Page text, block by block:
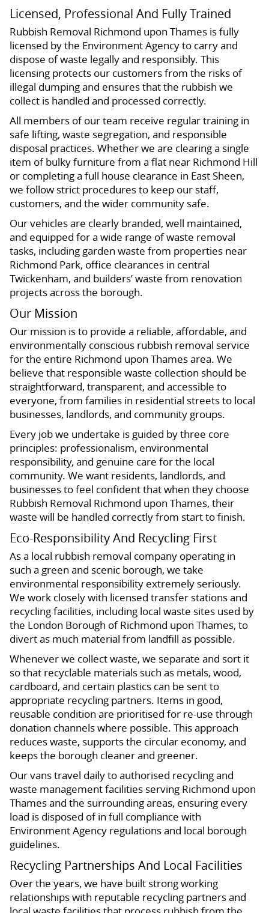
Licensed, Professional And Fully Trained
Rubbish Removal Richmond upon Thames is fully
licensed by the Environment Agency to carry and
dispose of waste legally and responsibly. This
licensing protects our customers from the risks of
illegal dumping and ensures that the rubbish we
collect is handled and processed correctly.
All members of our team receive regular training in
safe lifting, waste segregation, and responsible
disposal practices. Whether we are clearing a single
item of bulky furniture from a flat near Richmond Hill
or completing a full house clearance in East Sheen,
we follow strict procedures to keep our staff,
customers, and the wider community safe.
Our vehicles are clearly branded, well maintained,
and equipped for a wide range of waste removal
tasks, including garden waste from properties near
Richmond Park, office clearances in central
Twickenham, and builders’ waste from renovation
projects across the borough.
Our Mission
Our mission is to provide a reliable, affordable, and
environmentally conscious rubbish removal service
for the entire Richmond upon Thames area. We
believe that responsible waste collection should be
straightforward, transparent, and accessible to
everyone, from families in residential streets to local
businesses, landlords, and community groups.
Every job we undertake is guided by three core
principles: professionalism, environmental
responsibility, and genuine care for the local
community. We want residents, landlords, and
businesses to feel confident that when they choose
Rubbish Removal Richmond upon Thames, their
waste will be handled correctly from start to finish.
Eco-Responsibility And Recycling First
As a local rubbish removal company operating in
such a green and scenic borough, we take
environmental responsibility extremely seriously.
We work closely with licensed transfer stations and
recycling facilities, including local waste sites used by
the London Borough of Richmond upon Thames, to
divert as much material from landfill as possible.
Whenever we collect waste, we separate and sort it
so that recyclable materials such as metals, wood,
cardboard, and certain plastics can be sent to
appropriate recycling partners. Items in good,
reusable condition are prioritised for re-use through
donation channels where possible. This approach
reduces waste, supports the circular economy, and
keeps the borough cleaner and greener.
Our vans travel daily to authorised recycling and
waste management facilities serving Richmond upon
Thames and the surrounding areas, ensuring every
load is disposed of in full compliance with
Environment Agency regulations and local borough
guidelines.
Recycling Partnerships And Local Facilities
Over the years, we have built strong working
relationships with reputable recycling partners and